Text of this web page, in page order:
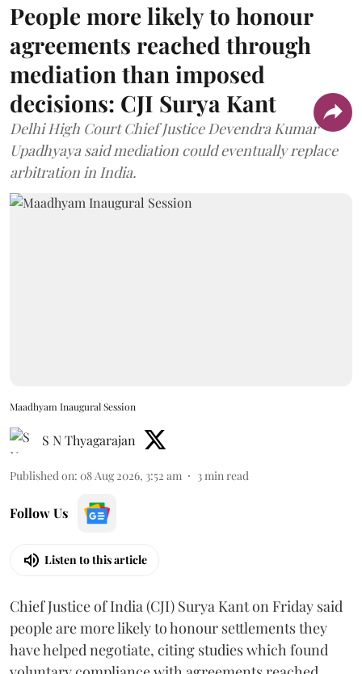
People more likely to honour
agreements reached through
mediation than imposed
decisions: CJI Surya Kant
Delhi High Court Chief Justice Devendra Kumar
Upadhyaya said mediation could eventually replace
arbitration in India.
Maadhyam Inaugural Session
S N Thyagarajan
Published on: 08 Aug 2026, 3:52 am 3 min read
Follow Us
Listen to this article
Chief Justice of India (CJI) Surya Kant on Friday said
people are more likely to honour settlements they
have helped negotiate, citing studies which found